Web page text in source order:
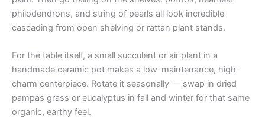
philodendrons, and string of pearls all look incredible
cascading from open shelving or rattan plant stands.
For the table itself, a small succulent or air plant in a
handmade ceramic pot makes a low-maintenance, high-
charm centerpiece. Rotate it seasonally — swap in dried
pampas grass or eucalyptus in fall and winter for that same
organic, earthy feel.